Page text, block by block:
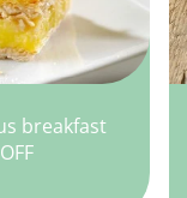
breakfast